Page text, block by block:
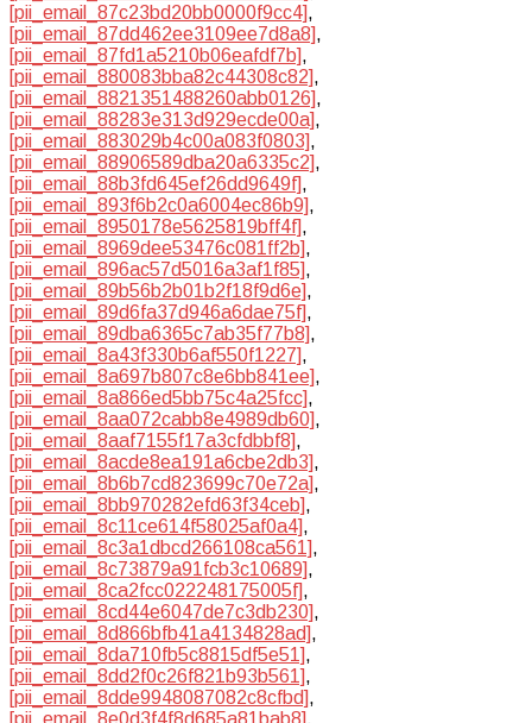
[pii_email_87c23bd20bb0000f9cc4],
[pii_email_87dd462ee3109ee7d8a8],
[pii_email_87fd1a5210b06eafdf7b],
[pii_email_880083bba82c44308c82],
[pii_email_8821351488260abb0126],
[pii_email_88283e313d929ecde00a],
[pii_email_883029b4c00a083f0803],
[pii_email_88906589dba20a6335c2],
[pii_email_88b3fd645ef26dd9649f],
[pii_email_893f6b2c0a6004ec86b9],
[pii_email_8950178e5625819bff4f],
[pii_email_8969dee53476c081ff2b],
[pii_email_896ac57d5016a3af1f85],
[pii_email_89b56b2b01b2f18f9d6e],
[pii_email_89d6fa37d946a6dae75f],
[pii_email_89dba6365c7ab35f77b8],
[pii_email_8a43f330b6af550f1227],
[pii_email_8a697b807c8e6bb841ee],
[pii_email_8a866ed5bb75c4a25fcc],
[pii_email_8aa072cabb8e4989db60],
[pii_email_8aaf7155f17a3cfdbbf8],
[pii_email_8acde8ea191a6cbe2db3],
[pii_email_8b6b7cd823699c70e72a],
[pii_email_8bb970282efd63f34ceb],
[pii_email_8c11ce614f58025af0a4],
[pii_email_8c3a1dbcd266108ca561],
[pii_email_8c73879a91fcb3c10689],
[pii_email_8ca2fcc022248175005f],
[pii_email_8cd44e6047de7c3db230],
[pii_email_8d866bfb41a4134828ad],
[pii_email_8da710fb5c8815df5e51],
[pii_email_8dd2f0c26f821b93b561],
[pii_email_8dde9948087082c8cfbd],
[pii_email_8e0d3f4f8d685a81bab8],